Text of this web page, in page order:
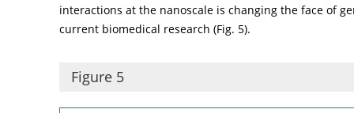
interactions at the nanoscale is changing the face of
current biomedical research (Fig. 5).
Figure 5